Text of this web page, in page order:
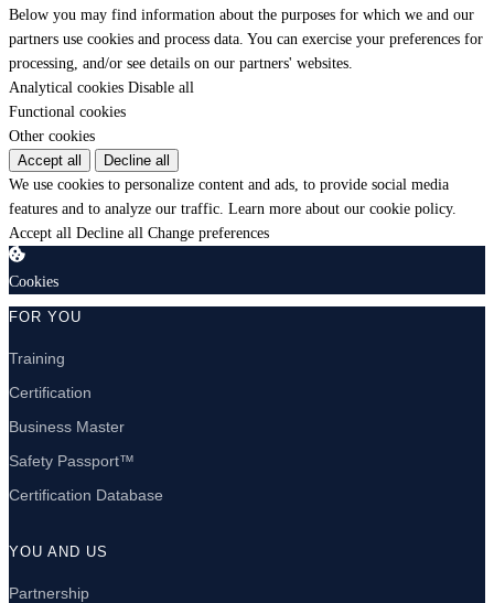
Below you may find information about the purposes for which we and our
partners use cookies and process data. You can exercise your preferences for
processing, and/or see details on our partners' websites.
Analytical cookies Disable all
Functional cookies
Other cookies
Accept all
Decline all
We use cookies to personalize content and ads, to provide social media
features and to analyze our traffic. Learn more about our cookie policy.
Accept all Decline all Change preferences
Cookies
FOR YOU
Training
Certification
Business Master
Safety Passport™
Certification Database
YOU AND US
Partnership